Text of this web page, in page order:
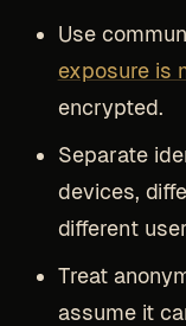
Use
exposure is
encrypted.
Separate
devices,
different
Treat
assume it